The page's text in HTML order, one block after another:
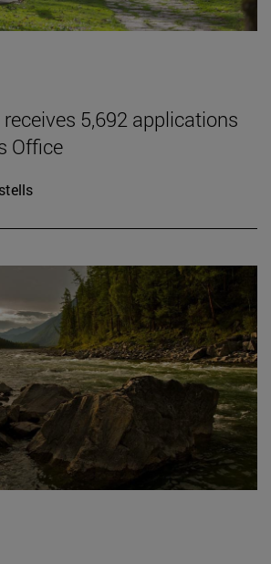
5,692 applications
Office